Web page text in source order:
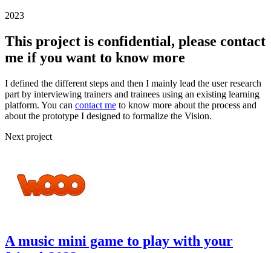
2023
This project is confidential, please contact
me if you want to know more
I defined the different steps and then I mainly lead the user research
part by interviewing trainers and trainees using an existing learning
platform. You can contact me to know more about the process and
about the prototype I designed to formalize the Vision.
Next project
A music mini game to play with your